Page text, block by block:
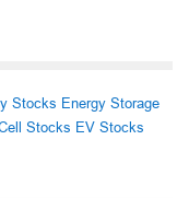
Stocks Energy Storage
Stocks EV Stocks